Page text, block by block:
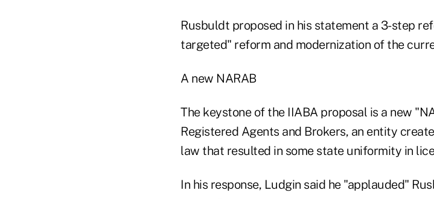
Rusbuldt proposed in his statement a 3-step
targeted" reform and modernization of the
A new NARAB
The keystone of the IIABA proposal is a new
Registered Agents and Brokers, an entity
law that resulted in some state uniformity in
In his response, Ludgin said he "applauded"